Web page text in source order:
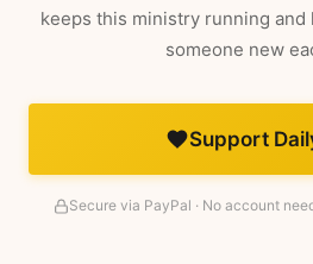
keeps this ministry running
someone new
Support
Secure via PayPal · No account